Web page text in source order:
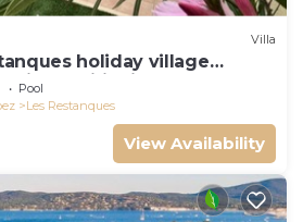
Villa
holiday village
air conditioning.
Pool
Les Restanques
View Availability